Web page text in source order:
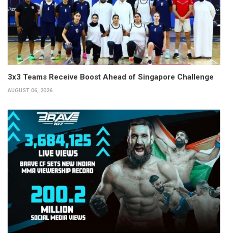
3x3 Teams Receive Boost Ahead of Singapore Challenge
AUGUST 06, 2026